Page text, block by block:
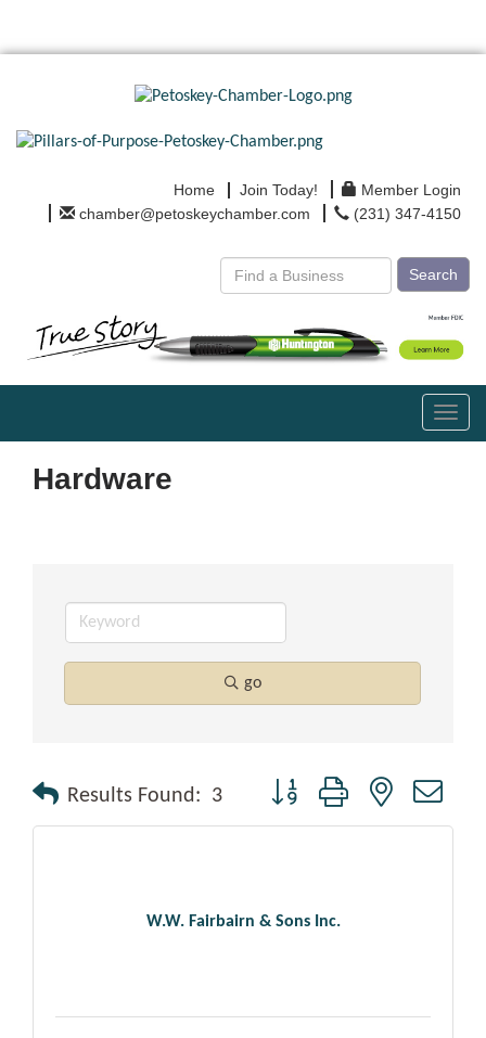
Home Join Today!
Member Login
chamber@petoskeychamber.com
(231) 347-4150
Search
Hardware
go
Results Found: 3 Button group with nested
W.W. Fairbairn & Sons Inc.